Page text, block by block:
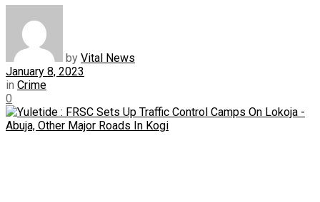
by Vital News
January 8, 2023
in Crime
0